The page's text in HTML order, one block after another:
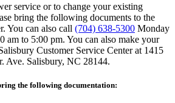
service or to change your existing
bring the following documents to the
You can also call (704) 638-5300 Monday
am to 5:00 pm. You can also make your
Customer Service Center at 1415
Ave. Salisbury, NC 28144.
the following documentation: